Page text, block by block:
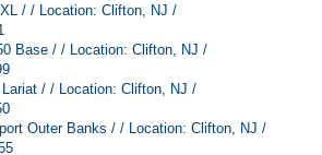
/ / Location: Clifton, NJ /
Base / / Location: Clifton, NJ /
/ / Location: Clifton, NJ /
Outer Banks / / Location: Clifton, NJ /